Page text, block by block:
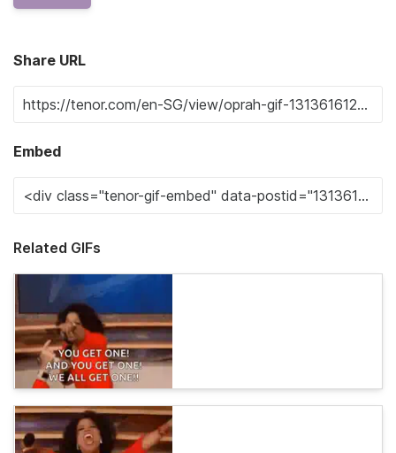
Share URL
Embed
Related GIFs